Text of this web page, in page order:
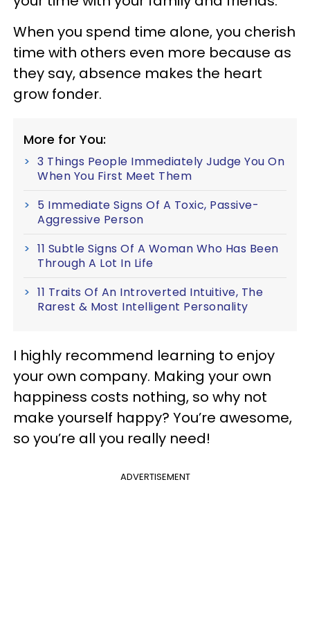
When you spend time alone, you cherish
time with others even more because as
they say, absence makes the heart
grow fonder.
More for You:
3 Things People Immediately Judge You On
When You First Meet Them
5 Immediate Signs Of A Toxic, Passive-
Aggressive Person
11 Subtle Signs Of A Woman Who Has Been
Through A Lot In Life
11 Traits Of An Introverted Intuitive, The
Rarest & Most Intelligent Personality
I highly recommend learning to enjoy
your own company. Making your own
happiness costs nothing, so why not
make yourself happy? You’re awesome,
so you’re all you really need!
ADVERTISEMENT